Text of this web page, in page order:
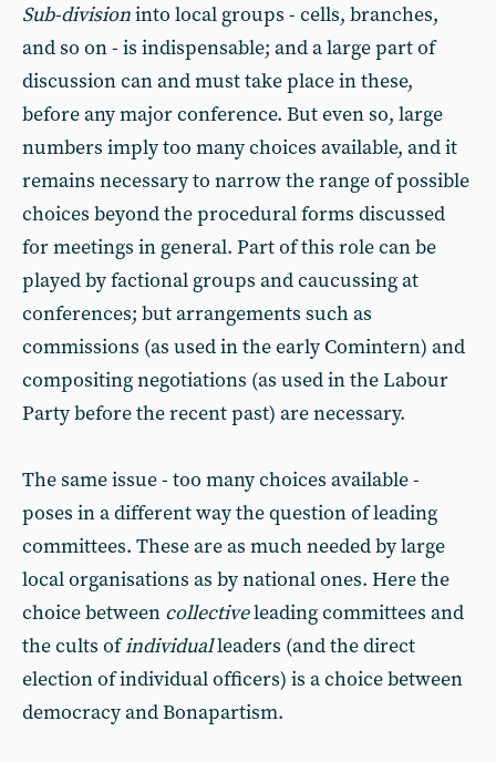
Sub-divisioninto local groups - cells, branches,
and so on - is indispensable; and a large part of
discussion can and must take place in these,
before any major conference. But even so, large
numbers imply too many choices available, and it
remains necessary to narrow the range of possible
choices beyond the procedural forms discussed
for meetings in general. Part of this role can be
played by factional groups and caucussing at
conferences; but arrangements such as
commissions (as used in the early Comintern) and
compositing negotiations (as used in the Labour
Party before the recent past) are necessary.
The same issue - too many choices available -
poses in a different way the question of leading
committees. These are as much needed by large
local organisations as by national ones. Here the
choice between collectiveleading committees and
the cults ofindividualleaders (and the direct
election of individual officers) is a choice between
democracy and Bonapartism.